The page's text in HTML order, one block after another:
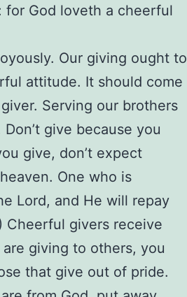
God loveth a cheerful
Our giving ought to
attitude. It should come
Serving our brothers
give because you
give, don’t expect
One who is
Lord, and He will repay
Cheerful givers receive
giving to others, you
that give out of pride.